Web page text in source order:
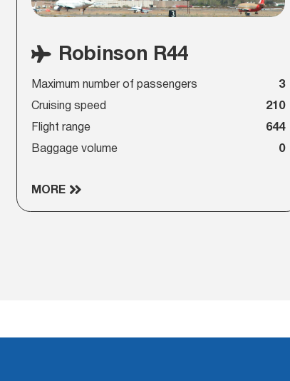
Robinson R44
Maximum number of passengers 3
Cruising speed 210
Flight range 644
Baggage volume 0
MORE